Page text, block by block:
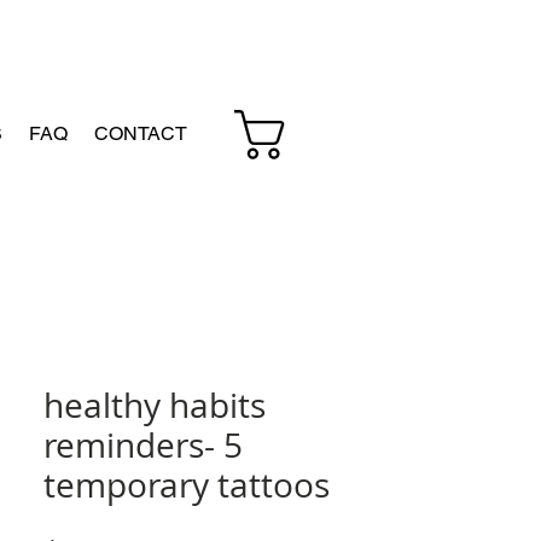
FAQ CONTACT
healthy habits
reminders- 5
temporary tattoos